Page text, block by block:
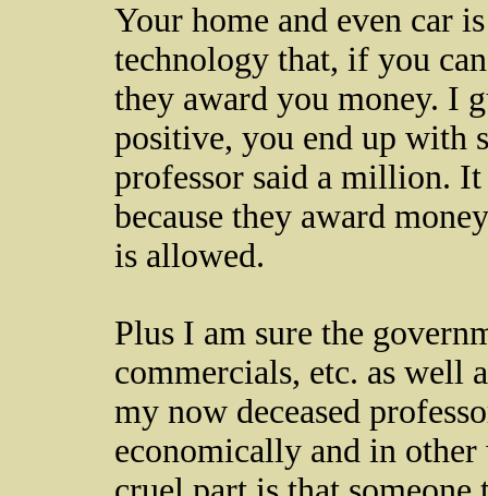
Your home and even car
technology that, if you
they award you money. I
positive, you end up with
professor said a million.
because they award
is allowed.
Plus I am sure the
commercials, etc. as well
my now deceased
economically and in